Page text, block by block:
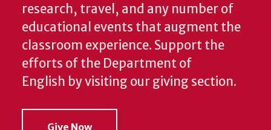
research, travel, and any number of
educational events that augment the
classroom experience. Support the
efforts of the Department of
English by visiting our giving section.
Give Now